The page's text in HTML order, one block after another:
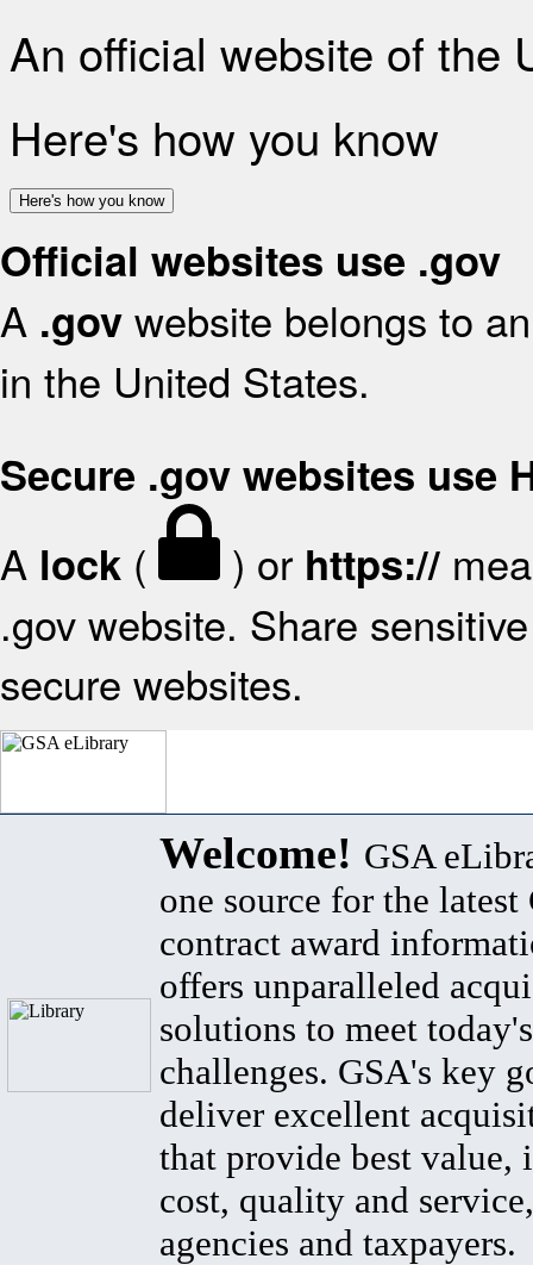
An official website of the
Here's how you know
Here's how you know
Official websites use .gov
A .gov website belongs to
in the United States.
Secure .gov websites use
A lock ( ) or https://
.gov website. Share
secure websites.
Welcome! GSA
one source for the latest
contract award
offers unparalleled
solutions to meet
challenges. GSA's key
deliver excellent
that provide best value,
cost, quality and
agencies and taxpayers.